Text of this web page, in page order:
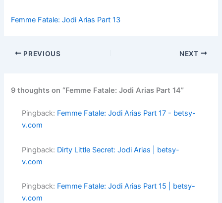
Femme Fatale: Jodi Arias Part 13
PREVIOUS NEXT
9 thoughts on “Femme Fatale: Jodi Arias Part 14”
Pingback: Femme Fatale: Jodi Arias Part 17 - betsy-
v.com
Pingback: Dirty Little Secret: Jodi Arias | betsy-
v.com
Pingback: Femme Fatale: Jodi Arias Part 15 | betsy-
v.com